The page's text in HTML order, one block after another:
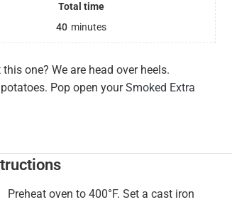
Total time
40 minutes
one? We are head over heels.
Pop open yourSmoked Extra
Preheat oven to 400°F. Set a cast iron